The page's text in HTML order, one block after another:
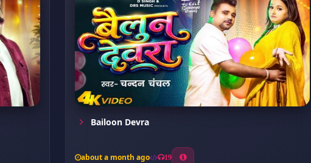
Bailoon Devra
about a month ago 19